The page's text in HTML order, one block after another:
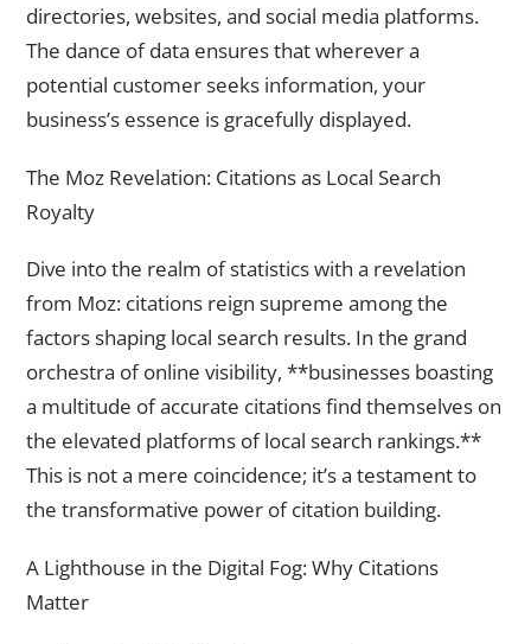
directories, websites, and social media platforms.
The dance of data ensures that wherever a
potential customer seeks information, your
business’s essence is gracefully displayed.
The Moz Revelation: Citations as Local Search
Royalty
Dive into the realm of statistics with a revelation
from Moz: citations reign supreme among the
factors shaping local search results. In the grand
orchestra of online visibility, **businesses boasting
a multitude of accurate citations find themselves on
the elevated platforms of local search rankings.**
This is not a mere coincidence; it’s a testament to
the transformative power of citation building.
A Lighthouse in the Digital Fog: Why Citations
Matter